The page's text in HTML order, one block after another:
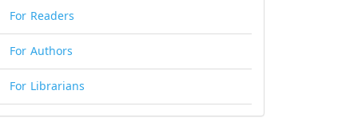
For Readers
For Authors
For Librarians